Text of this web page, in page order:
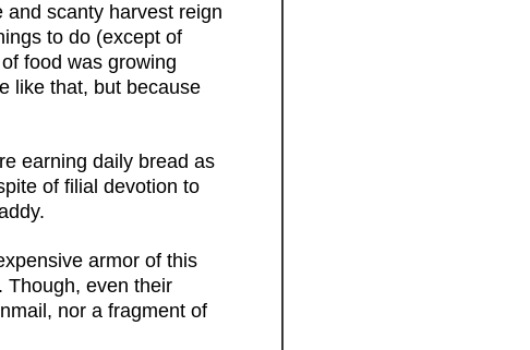
scanty harvest reign
to do (except of
food was growing
like that, but because
earning daily bread as
of filial devotion to
armor of this
Though, even their
nor a fragment of